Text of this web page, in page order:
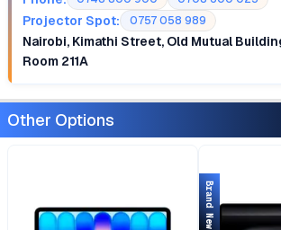
Projector Spot: 0757 058 989
Nairobi, Kimathi Street, Old Mutual
Room 211A
Other Options
Brand New